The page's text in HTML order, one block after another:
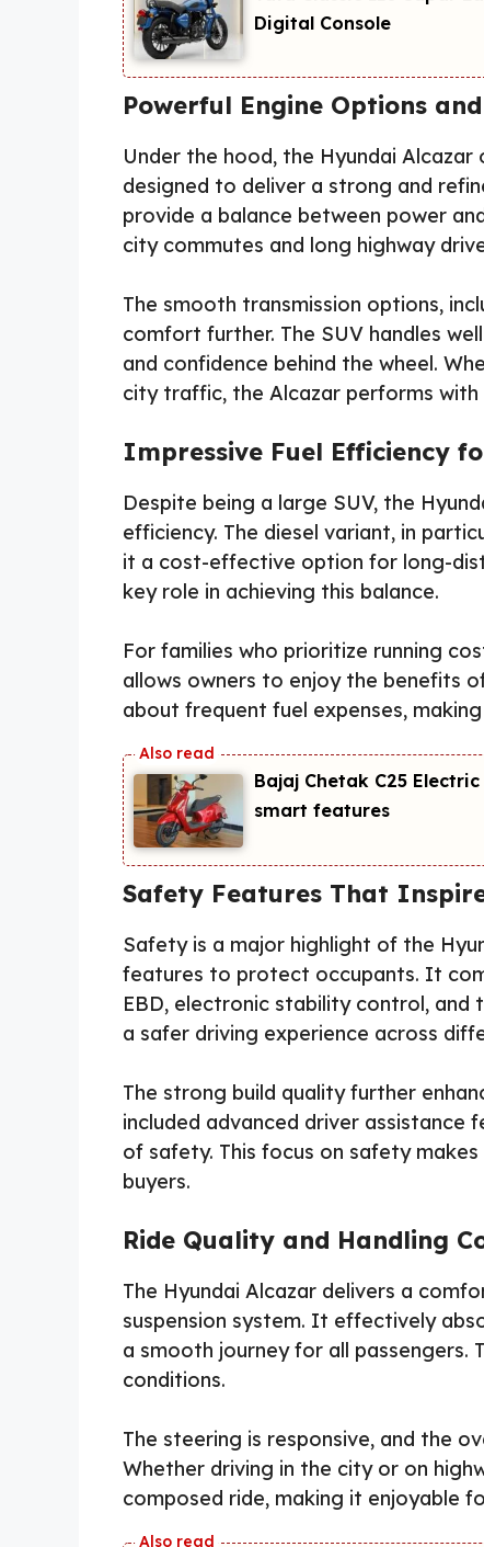
Digital Console
Powerful Engine Options
Under the hood, the Hyundai
designed to deliver a strong and
provide a balance between power
city commutes and long highway
The smooth transmission options,
comfort further. The SUV handles
and confidence behind the wheel.
city traffic, the Alcazar performs with
Impressive Fuel Efficiency
Despite being a large SUV, the
efficiency. The diesel variant, in
it a cost-effective option for long-
key role in achieving this balance.
For families who prioritize running
allows owners to enjoy the benefits
about frequent fuel expenses,
Bajaj Chetak C25
smart features
Safety Features That
Safety is a major highlight of the
features to protect occupants. It
EBD, electronic stability control, and
a safer driving experience across
The strong build quality further
included advanced driver assistance
of safety. This focus on safety
buyers.
Ride Quality and Handling
The Hyundai Alcazar delivers a
suspension system. It effectively
a smooth journey for all
conditions.
The steering is responsive, and the
Whether driving in the city or on
composed ride, making it enjoyable